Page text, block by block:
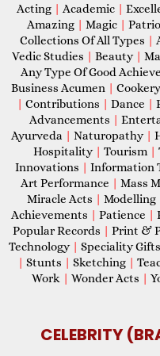
Acting | Academic |
Amazing | Magic |
Collections Of All Types |
Vedic Studies | Beauty |
Any Type Of Good
Business Acumen |
| Contributions | Dance |
Advancements |
Ayurveda | Naturopathy |
Hospitality | Tourism |
Innovations | Information
Art Performance | Mass
Miracle Acts | Modelling
Achievements | Patience |
Popular Records | Print &
Technology | Speciality Gifts
| Stunts | Sketching |
Work | Wonder Acts |
CELEBRITY